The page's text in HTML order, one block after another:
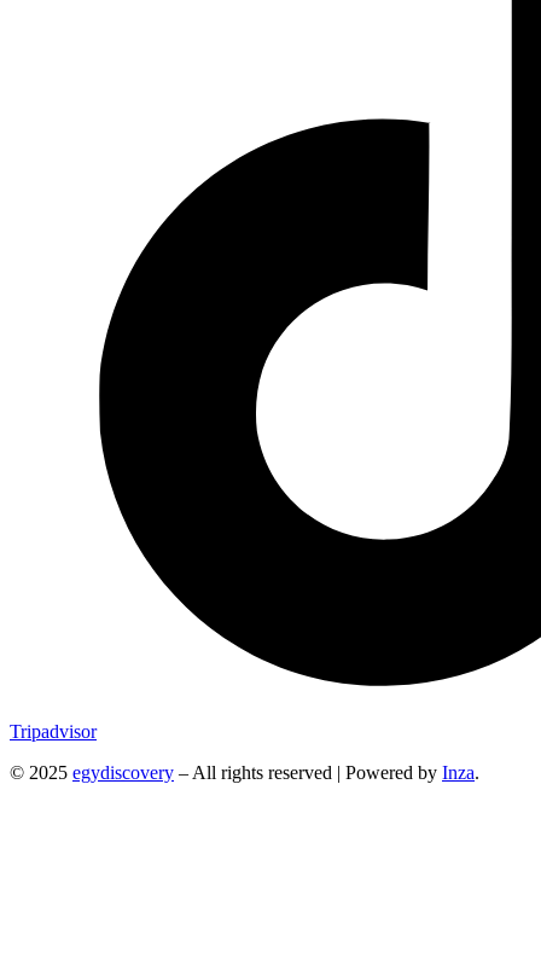
Tripadvisor
© 2025 egydiscovery – All rights reserved | Powered by Inza.